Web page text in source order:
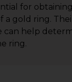
for
a gold ring.
can help
ring.